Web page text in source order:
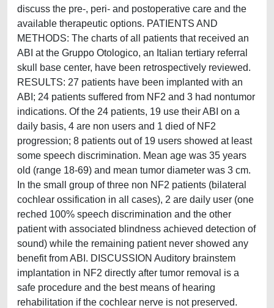
discuss the pre-, peri- and postoperative care and the
available therapeutic options. PATIENTS AND
METHODS: The charts of all patients that received an
ABI at the Gruppo Otologico, an Italian tertiary referral
skull base center, have been retrospectively reviewed.
RESULTS: 27 patients have been implanted with an
ABI; 24 patients suffered from NF2 and 3 had nontumor
indications. Of the 24 patients, 19 use their ABI on a
daily basis, 4 are non users and 1 died of NF2
progression; 8 patients out of 19 users showed at least
some speech discrimination. Mean age was 35 years
old (range 18-69) and mean tumor diameter was 3 cm.
In the small group of three non NF2 patients (bilateral
cochlear ossification in all cases), 2 are daily user (one
reched 100% speech discrimination and the other
patient with associated blindness achieved detection of
sound) while the remaining patient never showed any
benefit from ABI. DISCUSSION Auditory brainstem
implantation in NF2 directly after tumor removal is a
safe procedure and the best means of hearing
rehabilitation if the cochlear nerve is not preserved.